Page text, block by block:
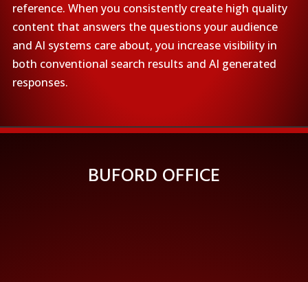
reference. When you consistently create high quality
content that answers the questions your audience
and AI systems care about, you increase visibility in
both conventional search results and AI generated
responses.
BUFORD OFFICE